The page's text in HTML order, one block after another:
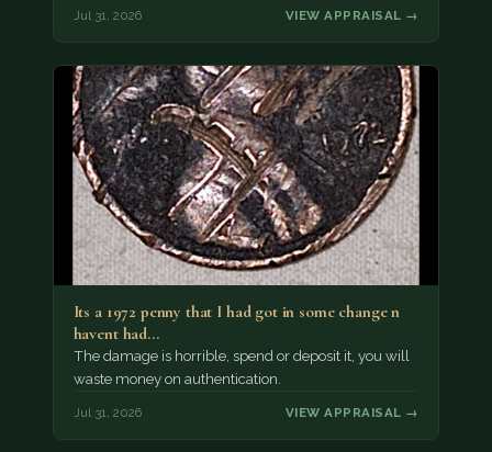
Jul 31, 2026 VIEW APPRAISAL →
Its a 1972 penny that I had got in some change n
havent had…
The damage is horrible, spend or deposit it, you will
waste money on authentication.
Jul 31, 2026 VIEW APPRAISAL →